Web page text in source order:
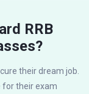
RRB
their dream job.
for their exam